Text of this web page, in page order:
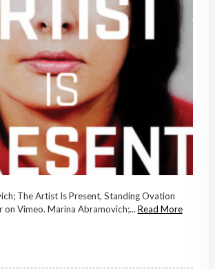
The Artist Is Present, Standing Ovation
on Vimeo. Marina Abramovich;... Read More